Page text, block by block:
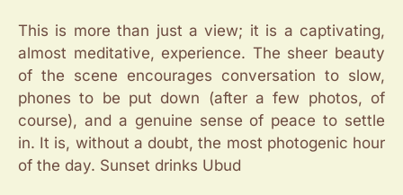
This is more than just a view; it is a captivating,
almost meditative, experience. The sheer beauty
of the scene encourages conversation to slow,
phones to be put down (after a few photos, of
course), and a genuine sense of peace to settle
in. It is, without a doubt, the most photogenic hour
of the day. Sunset drinks Ubud